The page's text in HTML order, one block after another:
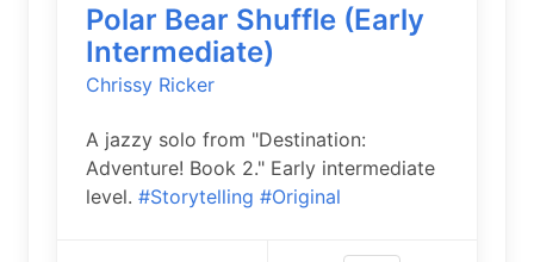
Polar Bear Shuffle (Early
Intermediate)
Chrissy Ricker
A jazzy solo from "Destination:
Adventure! Book 2." Early intermediate
level. #Storytelling #Original